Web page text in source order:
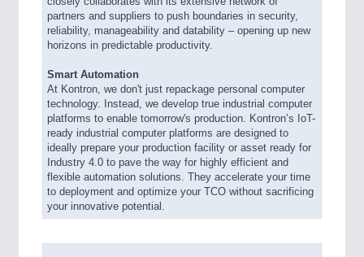
partners and suppliers to push boundaries in security,
reliability, manageability and datability – opening up new
horizons in predictable productivity.
Smart Automation
At Kontron, we don't just repackage personal computer
technology. Instead, we develop true industrial computer
platforms to enable tomorrow's production. Kontron’s IoT-
ready industrial computer platforms are designed to
ideally prepare your production facility or asset ready for
Industry 4.0 to pave the way for highly efficient and
flexible automation solutions. They accelerate your time
to deployment and optimize your TCO without sacrificing
your innovative potential.